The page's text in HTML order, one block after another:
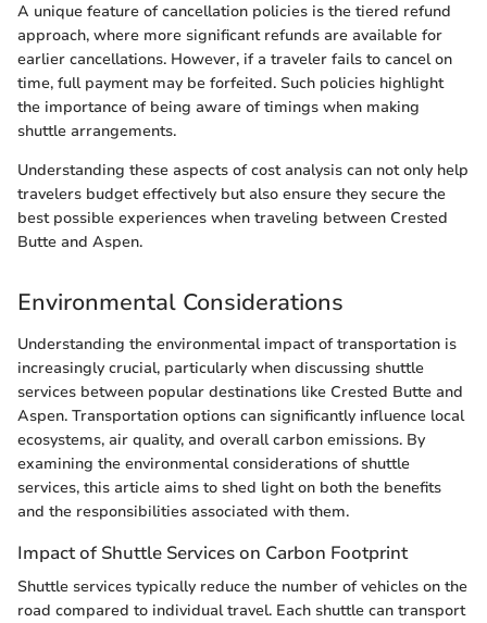
A unique feature of cancellation policies is the tiered refund
approach, where more significant refunds are available for
earlier cancellations. However, if a traveler fails to cancel on
time, full payment may be forfeited. Such policies highlight
the importance of being aware of timings when making
shuttle arrangements.
Understanding these aspects of cost analysis can not only help
travelers budget effectively but also ensure they secure the
best possible experiences when traveling between Crested
Butte and Aspen.
Environmental Considerations
Understanding the environmental impact of transportation is
increasingly crucial, particularly when discussing shuttle
services between popular destinations like Crested Butte and
Aspen. Transportation options can significantly influence local
ecosystems, air quality, and overall carbon emissions. By
examining the environmental considerations of shuttle
services, this article aims to shed light on both the benefits
and the responsibilities associated with them.
Impact of Shuttle Services on Carbon Footprint
Shuttle services typically reduce the number of vehicles on the
road compared to individual travel. Each shuttle can transport